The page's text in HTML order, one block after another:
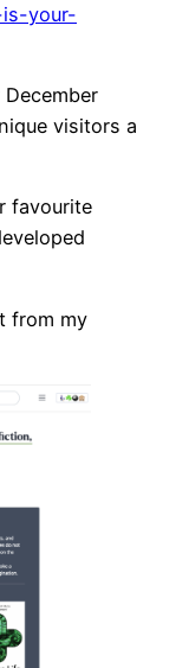
your-
visitors a
favourite
from my